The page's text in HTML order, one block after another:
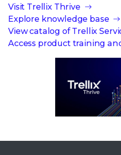
Visit Trellix Thrive
Explore knowledge base
View catalog of Trellix
Access product training